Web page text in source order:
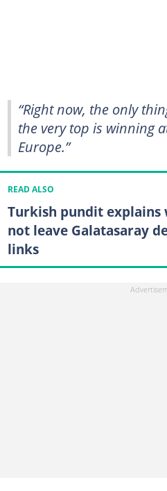
“Right now, the only
the very top is winning
Europe.”
READ ALSO
Turkish pundit explains
not leave Galatasaray
links